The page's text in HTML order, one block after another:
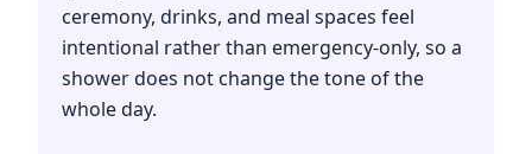
ceremony, drinks, and meal spaces feel
intentional rather than emergency-only, so a
shower does not change the tone of the
whole day.